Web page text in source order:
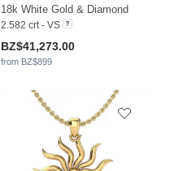
18k White Gold & Diamond
2.582 crt - VS
BZ$41,273.00
from BZ$899